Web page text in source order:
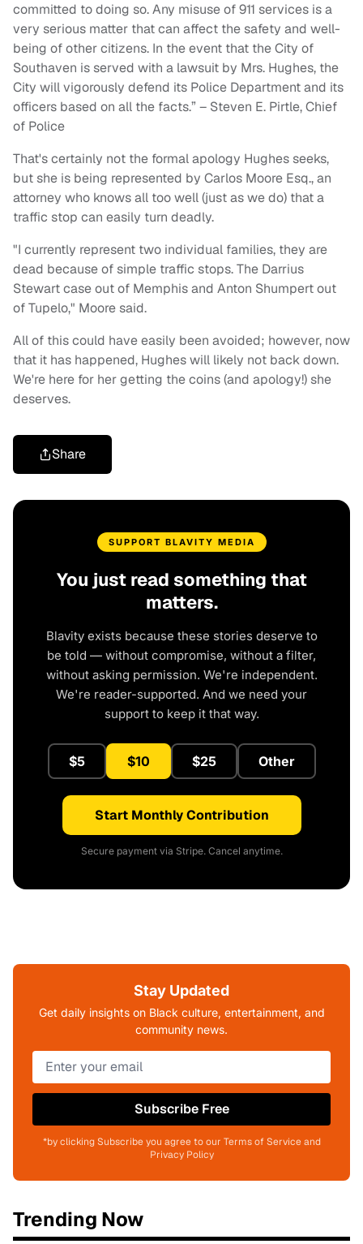
committed to doing so. Any misuse of 911 services is a
very serious matter that can affect the safety and well-
being of other citizens. In the event that the City of
Southaven is served with a lawsuit by Mrs. Hughes, the
City will vigorously defend its Police Department and its
officers based on all the facts.” – Steven E. Pirtle, Chief
of Police
That's certainly not the formal apology Hughes seeks,
but she is being represented by Carlos Moore Esq., an
attorney who knows all too well (just as we do) that a
traffic stop can easily turn deadly.
"I currently represent two individual families, they are
dead because of simple traffic stops. The Darrius
Stewart case out of Memphis and Anton Shumpert out
of Tupelo," Moore said.
All of this could have easily been avoided; however, now
that it has happened, Hughes will likely not back down.
We're here for her getting the coins (and apology!) she
deserves.
Share
SUPPORT BLAVITY MEDIA
You just read something that
matters.
Blavity exists because these stories deserve to
be told — without compromise, without a filter,
without asking permission. We're independent.
We're reader-supported. And we need your
support to keep it that way.
$5 $10 $25 Other
Start Monthly Contribution
Secure payment via Stripe. Cancel anytime.
Stay Updated
Get daily insights on Black culture, entertainment, and
community news.
Subscribe Free
*by clicking Subscribe you agree to our Terms of Service and
Privacy Policy
Trending Now